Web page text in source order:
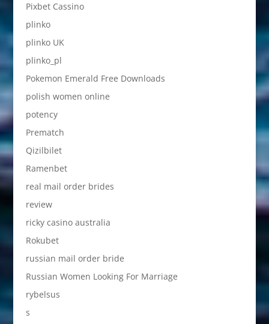
Pixbet Cassino
plinko
plinko UK
plinko_pl
Pokemon Emerald Free Downloads
polish women online
potency
Prematch
Qizilbilet
Ramenbet
real mail order brides
review
ricky casino australia
Rokubet
russian mail order bride
Russian Women Looking For Marriage
rybelsus
s